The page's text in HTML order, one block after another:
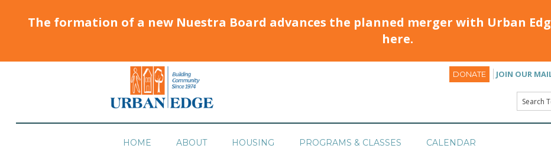
The formation of a new Nuestra Board advances the planned merger with Urban
here.
DONATE JOIN OUR
HOME ABOUT HOUSING PROGRAMS & CLASSES CALENDAR